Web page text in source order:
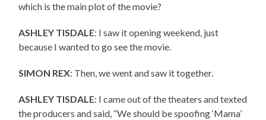
which is the main plot of the movie?
ASHLEY TISDALE: I saw it opening weekend, just
because I wanted to go see the movie.
SIMON REX: Then, we went and saw it together.
ASHLEY TISDALE: I came out of the theaters and texted
the producers and said, “We should be spoofing ‘Mama’